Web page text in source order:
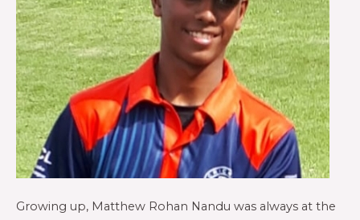
Growing up, Matthew Rohan Nandu was always at the